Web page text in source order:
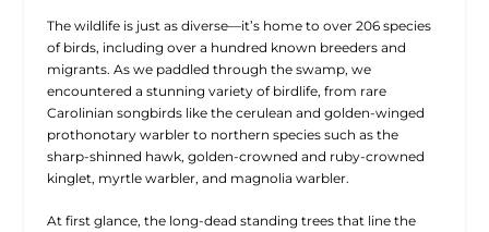
The wildlife is just as diverse—it’s home to over 206 species
of birds, including over a hundred known breeders and
migrants. As we paddled through the swamp, we
encountered a stunning variety of birdlife, from rare
Carolinian songbirds like the cerulean and golden-winged
prothonotary warbler to northern species such as the
sharp-shinned hawk, golden-crowned and ruby-crowned
kinglet, myrtle warbler, and magnolia warbler.
At first glance, the long-dead standing trees that line the